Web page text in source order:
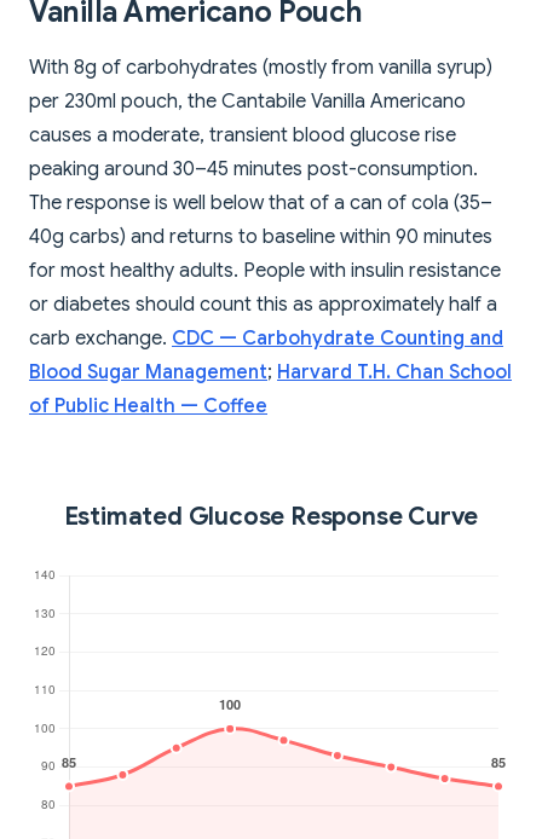
Vanilla Americano Pouch
With 8g of carbohydrates (mostly from vanilla syrup)
per 230ml pouch, the Cantabile Vanilla Americano
causes a moderate, transient blood glucose rise
peaking around 30–45 minutes post-consumption.
The response is well below that of a can of cola (35–
40g carbs) and returns to baseline within 90 minutes
for most healthy adults. People with insulin resistance
or diabetes should count this as approximately half a
carb exchange. CDC — Carbohydrate Counting and
Blood Sugar Management; Harvard T.H. Chan School
of Public Health — Coffee
Estimated Glucose Response Curve